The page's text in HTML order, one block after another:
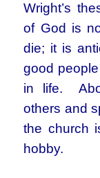
Wright’s
of God is
die; it is
good
in life.
others and
the church
hobby.